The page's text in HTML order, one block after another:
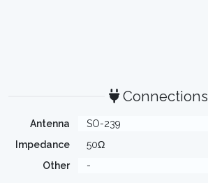
Connections
Antenna
SO-239
Impedance
50Ω
Other
-